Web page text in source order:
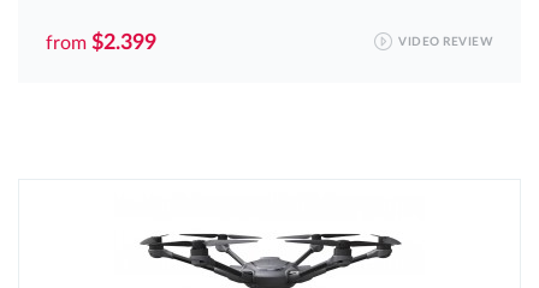
from $2.399 VIDEO REVIEW